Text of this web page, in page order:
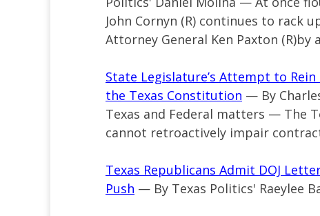
John Cornyn (R) continues to rack
Attorney General Ken Paxton (R)by
State Legislature’s Attempt to
the Texas Constitution — By
Texas and Federal matters — The
cannot retroactively impair
Texas Republicans Admit DOJ
Push — By Texas Politics' Raeylee